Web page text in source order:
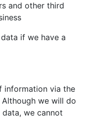
and other third
if we have a
information via the
we will do
we cannot